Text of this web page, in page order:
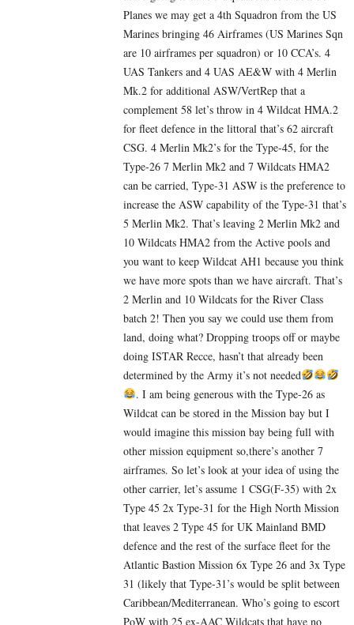
Planes we may get a 4th Squadron from the US
Marines bringing 46 Airframes (US Marines Sqn
are 10 airframes per squadron) or 10 CCA’s. 4
UAS Tankers and 4 UAS AE&W with 4 Merlin
Mk.2 for additional ASW/VertRep that a
complement 58 let’s throw in 4 Wildcat HMA.2
for fleet defence in the littoral that’s 62 aircraft
CSG. 4 Merlin Mk2’s for the Type-45, for the
Type-26 7 Merlin Mk2 and 7 Wildcats HMA2
can be carried, Type-31 ASW is the preference to
increase the ASW capability of the Type-31 that’s
5 Merlin Mk2. That’s leaving 2 Merlin Mk2 and
10 Wildcats HMA2 from the Active pools and
you want to keep Wildcat AH1 because you think
we have more spots than we have aircraft. That’s
2 Merlin and 10 Wildcats for the River Class
batch 2! Then you say we could use them from
land, doing what? Dropping troops off or maybe
doing ISTAR Recce, hasn’t that already been
determined by the Army it’s not needed
. I am being generous with the Type-26 as
Wildcat can be stored in the Mission bay but I
would imagine this mission bay being full with
other mission equipment so,there’s another 7
airframes. So let’s look at your idea of using the
other carrier, let’s assume 1 CSG(F-35) with 2x
Type 45 2x Type-31 for the High North Mission
that leaves 2 Type 45 for UK Mainland BMD
defence and the rest of the surface fleet for the
Atlantic Bastion Mission 6x Type 26 and 3x Type
31 (likely that Type-31’s would be split between
Caribbean/Mediterranean. Who’s going to escort
PoW with 25 ex-AAC Wildcats that have no